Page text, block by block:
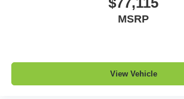
MSRP
View Vehicle